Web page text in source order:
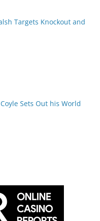
Targets Knockout and
Sets Out his World